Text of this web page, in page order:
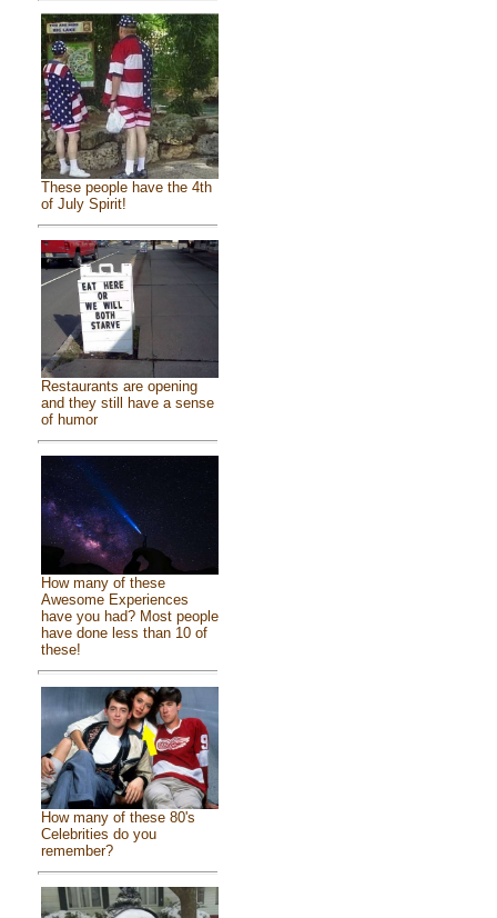
These people have the 4th
of July Spirit!
Restaurants are opening
and they still have a sense
of humor
How many of these
Awesome Experiences
have you had? Most people
have done less than 10 of
these!
How many of these 80's
Celebrities do you
remember?